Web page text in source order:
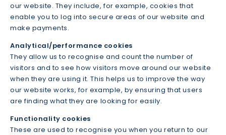
our website. They include, for example, cookies that
enable you to log into secure areas of our website and
make payments.
Analytical/performance cookies
They allow us to recognise and count the number of
visitors and to see how visitors move around our website
when they are using it. This helps us to improve the way
our website works, for example, by ensuring that users
are finding what they are looking for easily.
Functionality cookies
These are used to recognise you when you return to our